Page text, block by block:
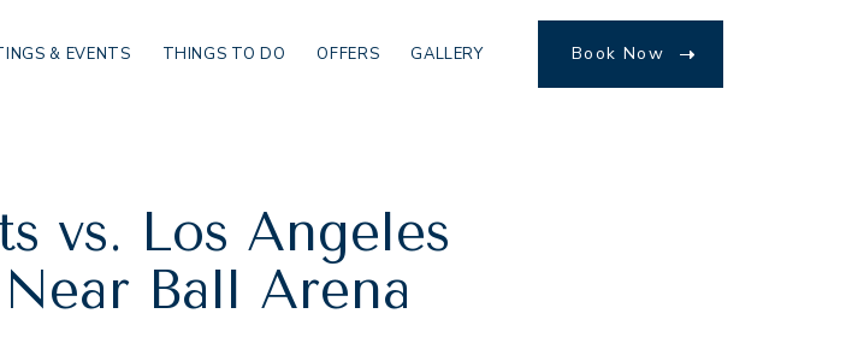
& EVENTS THINGS TO DO OFFERS GALLERY Book Now
vs. Los Angeles
Ball Arena